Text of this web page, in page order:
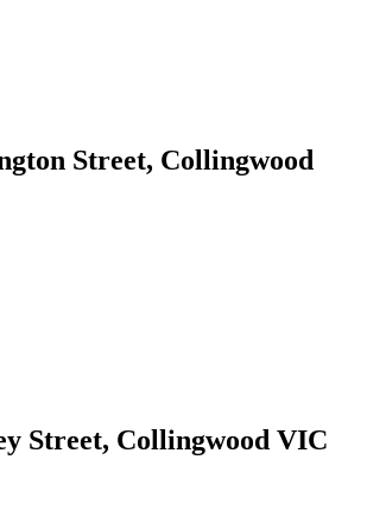
Street, Collingwood
Street, Collingwood VIC